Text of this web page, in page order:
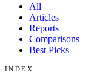
All
Articles
Reports
Comparisons
Best Picks
INDEX